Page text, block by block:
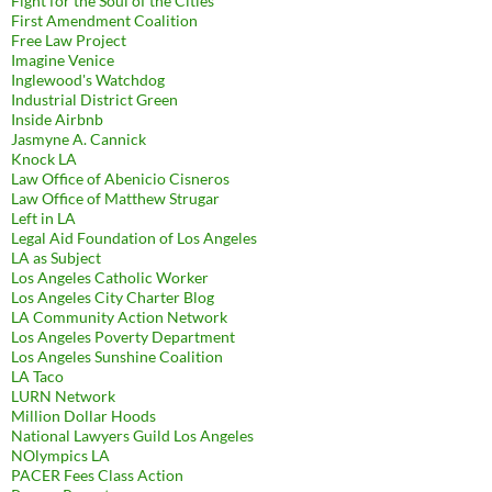
First Amendment Coalition
Free Law Project
Imagine Venice
Inglewood's Watchdog
Industrial District Green
Inside Airbnb
Jasmyne A. Cannick
Knock LA
Law Office of Abenicio Cisneros
Law Office of Matthew Strugar
Left in LA
Legal Aid Foundation of Los Angeles
LA as Subject
Los Angeles Catholic Worker
Los Angeles City Charter Blog
LA Community Action Network
Los Angeles Poverty Department
Los Angeles Sunshine Coalition
LA Taco
LURN Network
Million Dollar Hoods
National Lawyers Guild Los Angeles
NOlympics LA
PACER Fees Class Action